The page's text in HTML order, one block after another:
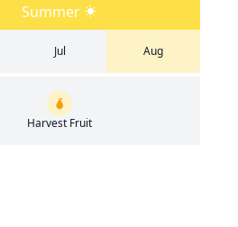
Summer
Jul Aug
Harvest Fruit